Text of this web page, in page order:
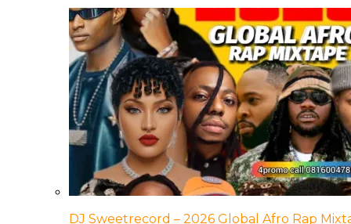
DJ Sweetrecord – 2026 Global Afro Rap